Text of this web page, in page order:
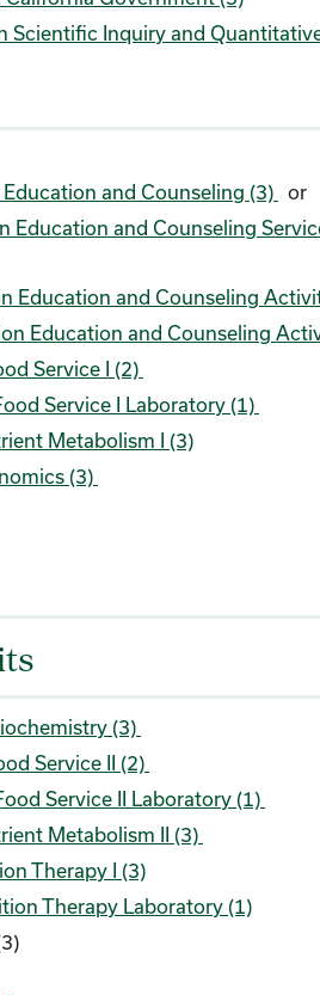
Scientific Inquiry and
and Counseling (3)
or
Education and Counseling
Education and Counseling
Education and Counseling
Service I (2)
Service I Laboratory (1)
Metabolism I (3)
(3)
(3)
Service II (2)
Service II Laboratory (1)
Metabolism II (3)
Therapy I (3)
Therapy Laboratory (1)